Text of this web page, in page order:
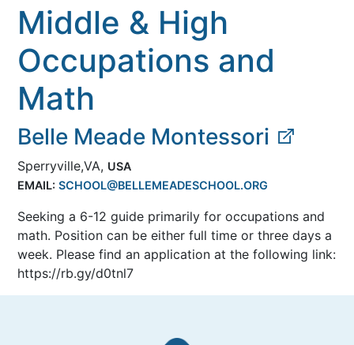
Middle & High
Occupations and
Math
Belle Meade Montessori
Sperryville,VA, USA
EMAIL:SCHOOL@BELLEMEADESCHOOL.ORG
Seeking a 6-12 guide primarily for occupations and
math. Position can be either full time or three days a
week. Please find an application at the following link:
https://rb.gy/d0tnl7